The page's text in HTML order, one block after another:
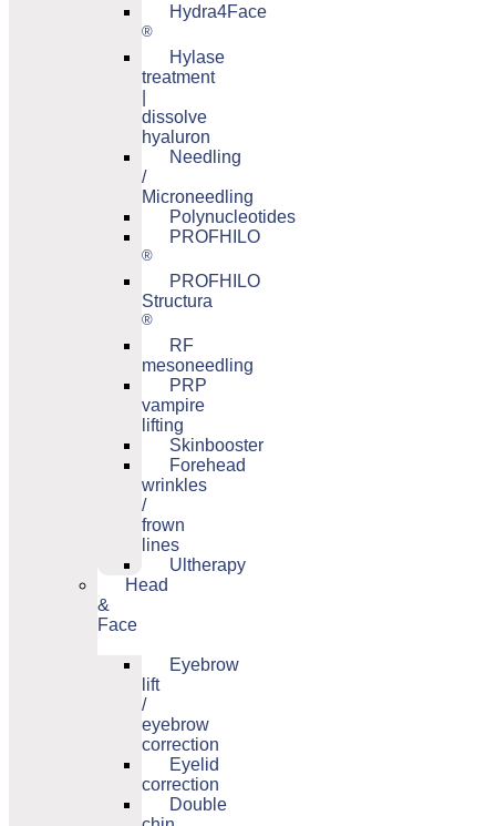
Hydra4Face
®
Hylase
treatment
dissolve
hyaluron
Needling
/
Microneedling
Polynucleotides
PROFHILO
®
PROFHILO
Structura
®
RF
mesoneedling
PRP
vampire
lifting
Skinbooster
Forehead
wrinkles
/
frown
lines
Ultherapy
Head
&
Face
Eyebrow
lift
/
eyebrow
correction
Eyelid
correction
Double